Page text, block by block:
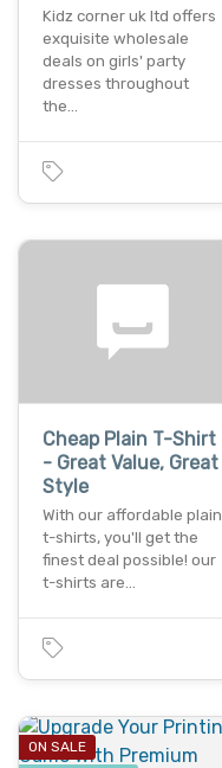
Kidz corner uk ltd offers
exquisite wholesale
deals on girls' party
dresses throughout
the…
Cheap Plain T-Shirt
- Great Value, Great
Style
With our affordable plain
t-shirts, you'll get the
finest deal possible! our
t-shirts are…
ON SALE